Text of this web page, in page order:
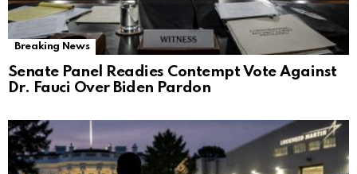
Breaking News
Senate Panel Readies Contempt Vote Against
Dr. Fauci Over Biden Pardon